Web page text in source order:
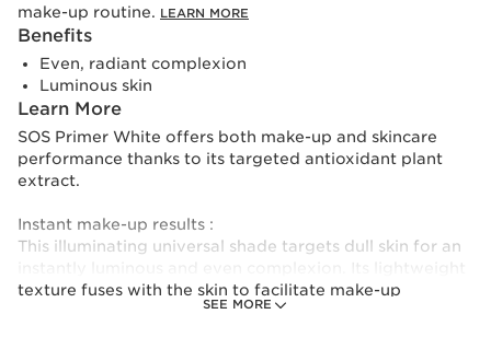
SEE MORE
make-up routine. LEARN MORE
Benefits
Even, radiant complexion
Luminous skin
Learn More
SOS Primer White offers both make-up and skincare
performance thanks to its targeted antioxidant plant
extract.
Instant make-up results :
This illuminating universal shade targets dull skin for an
texture fuses with the skin to facilitate make-up
application and improve hold.